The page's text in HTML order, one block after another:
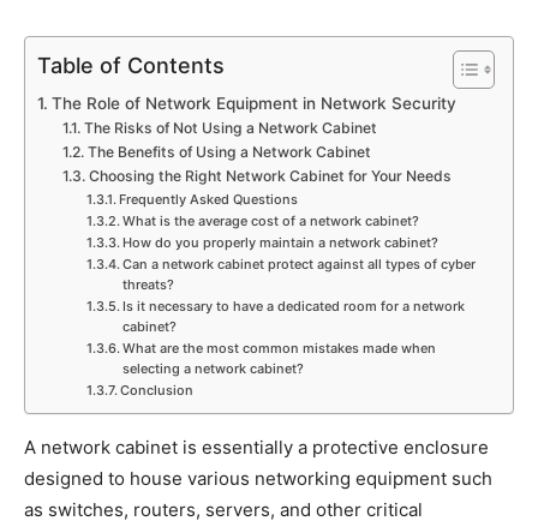
Table of Contents
The Role of Network Equipment in Network Security
The Risks of Not Using a Network Cabinet
The Benefits of Using a Network Cabinet
Choosing the Right Network Cabinet for Your Needs
Frequently Asked Questions
What is the average cost of a network cabinet?
How do you properly maintain a network cabinet?
Can a network cabinet protect against all types of cyber
threats?
Is it necessary to have a dedicated room for a network
cabinet?
What are the most common mistakes made when
selecting a network cabinet?
Conclusion
A network cabinet is essentially a protective enclosure
designed to house various networking equipment such
as switches, routers, servers, and other critical